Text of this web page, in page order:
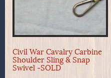
Civil War Cavalry Carbine
Shoulder Sling & Snap
Swivel -SOLD